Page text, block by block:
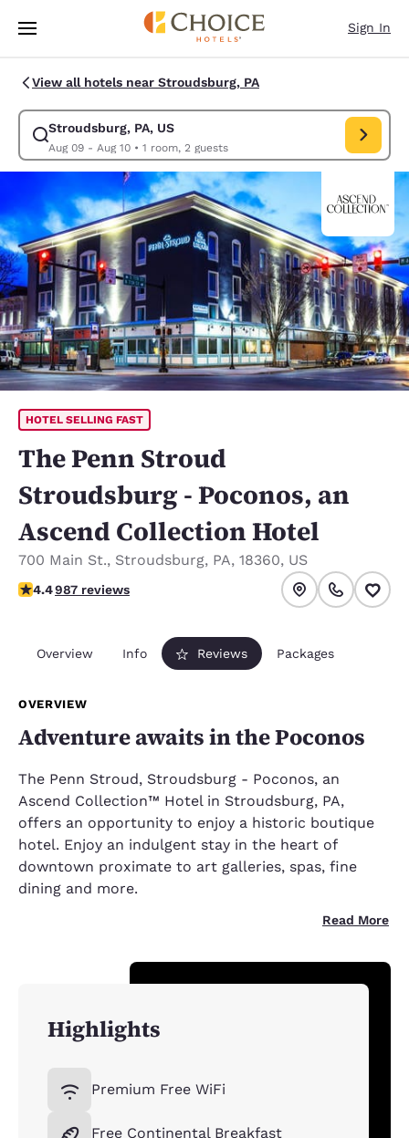
Skip To Main Content
Sign In
View all hotels near Stroudsburg, PA
Stroudsburg, PA, US
Aug 09 - Aug 10• 1 room, 2 guests
Modify search for Stroudsburg, PA, US. Check in date Aug 09, Check
HOTEL SELLING FAST
The Penn Stroud
Stroudsburg - Poconos, an
Ascend Collection Hotel
700 Main St., Stroudsburg, PA, 18360, US
4.37 stars rating. Excellent.
4.4987 reviews
Overview Info Reviews Packages
OVERVIEW
Adventure awaits in the Poconos
The Penn Stroud, Stroudsburg - Poconos, an
Ascend Collection™ Hotel in Stroudsburg, PA,
offers an opportunity to enjoy a historic boutique
hotel. Enjoy an indulgent stay in the heart of
downtown proximate to art galleries, spas, fine
dining and more.
Read More
Highlights
Premium Free WiFi
Free Continental Breakfast